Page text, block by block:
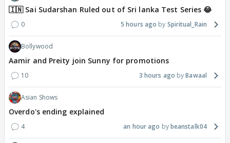
🇮🇳 Sai Sudarshan Ruled out of Sri lanka Test Series 😂
0 5 hours ago Spiritual_Rain
Bollywood
Aamir and Preity join Sunny for promotions
10 3 hours ago Bawaal
Asian Shows
Overdo's ending explained
4 an hour ago beanstalk04